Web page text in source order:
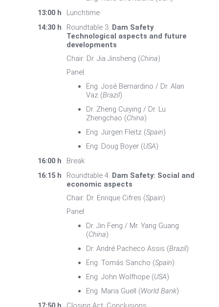
13:00 h
Lunchtime
14:30 h
Roundtable 3. Dam Safety
Technological aspects and future
developments
Chair: Dr. Jia Jinsheng (China)
Panel:
Eng. José Bernardino / Dr. Alan
Vaz (Brazil)
Dr. Zheng Cuiying / Dr. Lu
Zhengchao (China)
Eng. Jürgen Fleitz (Spain)
Eng. Doug Boyer (USA)
16:00 h
Break
16:15 h
Roundtable 4. Dam Safety: Social and
economic aspects
Chair: Dr. Enrique Cifres (Spain)
Panel:
Dr. Jin Feng / Mr. Yang Guang
(China)
Dr. André Pacheco Assis (Brazil)
Eng. Tomás Sancho (Spain)
Eng. John Wolfhope (USA)
Eng. Maria Guell (World Bank)